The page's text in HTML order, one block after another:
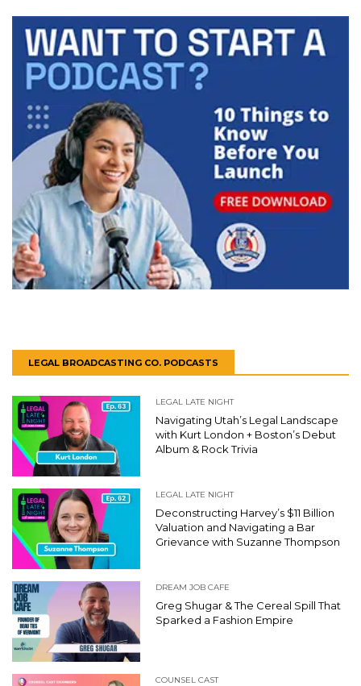
LEGAL BROADCASTING CO. PODCASTS
LEGAL LATE NIGHT
Navigating Utah’s Legal Landscape
with Kurt London + Boston’s Debut
Album & Rock Trivia
LEGAL LATE NIGHT
Deconstructing Harvey’s $11 Billion
Valuation and Navigating a Bar
Grievance with Suzanne Thompson
DREAM JOB CAFE
Greg Shugar & The Cereal Spill That
Sparked a Fashion Empire
COUNSEL CAST